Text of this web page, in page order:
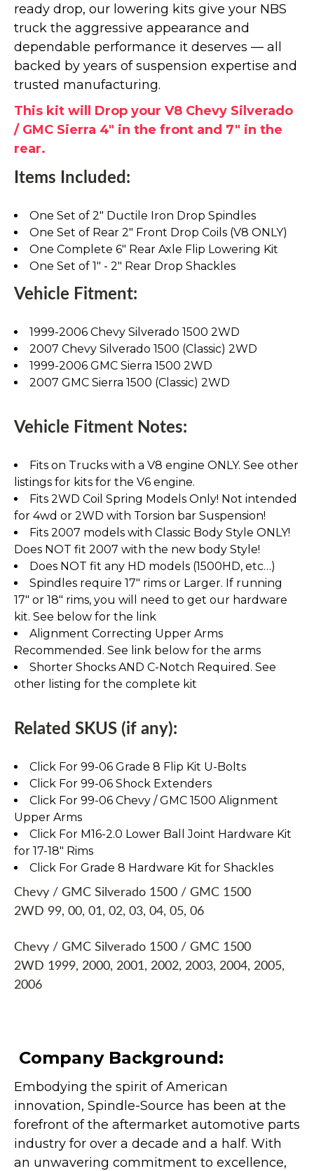
ready drop, our lowering kits give your NBS
truck the aggressive appearance and
dependable performance it deserves — all
backed by years of suspension expertise and
trusted manufacturing.
This kit will Drop your V8 Chevy Silverado
/ GMC Sierra 4" in the front and 7" in the
rear.
Items Included:
One Set of 2" Ductile Iron Drop Spindles
One Set of Rear 2" Front Drop Coils (V8 ONLY)
One Complete 6" Rear Axle Flip Lowering Kit
One Set of 1" - 2" Rear Drop Shackles
Vehicle Fitment:
1999-2006 Chevy Silverado 1500 2WD
2007 Chevy Silverado 1500 (Classic) 2WD
1999-2006 GMC Sierra 1500 2WD
2007 GMC Sierra 1500 (Classic) 2WD
Vehicle Fitment Notes:
Fits on Trucks with a V8 engine ONLY. See other
listings for kits for the V6 engine.
Fits 2WD Coil Spring Models Only! Not intended
for 4wd or 2WD with Torsion bar Suspension!
Fits 2007 models with Classic Body Style ONLY!
Does NOT fit 2007 with the new body Style!
Does NOT fit any HD models (1500HD, etc…)
Spindles require 17" rims or Larger. If running
17" or 18" rims, you will need to get our hardware
kit. See below for the link
Alignment Correcting Upper Arms
Recommended. See link below for the arms
Shorter Shocks AND C-Notch Required. See
other listing for the complete kit
Related SKUS (if any):
Click For 99-06 Grade 8 Flip Kit U-Bolts
Click For 99-06 Shock Extenders
Click For 99-06 Chevy / GMC 1500 Alignment
Upper Arms
Click For M16-2.0 Lower Ball Joint Hardware Kit
for 17-18" Rims
Click For Grade 8 Hardware Kit for Shackles
Chevy / GMC Silverado 1500 / GMC 1500
2WD 99, 00, 01, 02, 03, 04, 05, 06
Chevy / GMC Silverado 1500 / GMC 1500
2WD 1999, 2000, 2001, 2002, 2003, 2004, 2005,
2006
Company Background:
Embodying the spirit of American
innovation, Spindle-Source has been at the
forefront of the aftermarket automotive parts
industry for over a decade and a half. With
an unwavering commitment to excellence,